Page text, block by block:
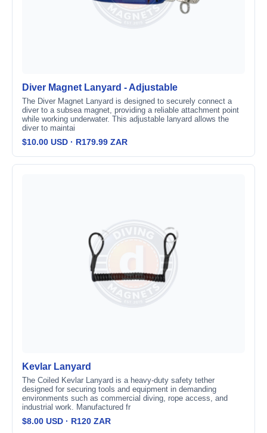
Diver Magnet Lanyard - Adjustable
The Diver Magnet Lanyard is designed to securely connect a
diver to a subsea magnet, providing a reliable attachment point
while working underwater. This adjustable lanyard allows the
diver to maintai
$10.00 USD · R179.99 ZAR
Kevlar Lanyard
The Coiled Kevlar Lanyard is a heavy-duty safety tether
designed for securing tools and equipment in demanding
environments such as commercial diving, rope access, and
industrial work. Manufactured fr
$8.00 USD · R120 ZAR